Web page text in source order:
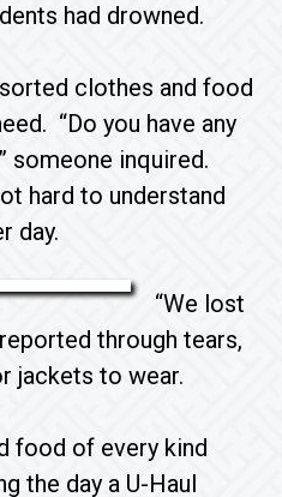
had drowned.
clothes and food
“Do you have any
someone inquired.
hard to understand
day.
“We lost
through tears,
jackets to wear.
food of every kind
the day a U-Haul